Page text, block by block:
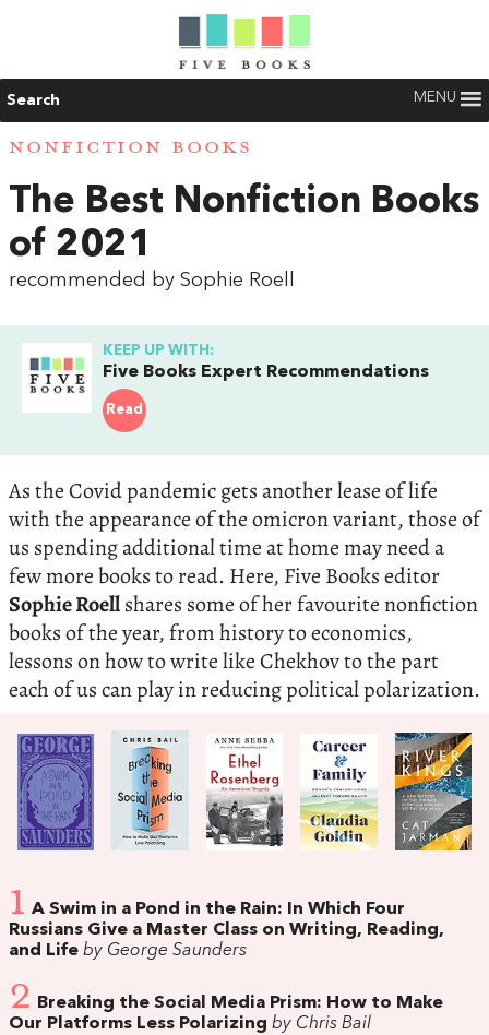
Search MENU
NONFICTION BOOKS
The Best Nonfiction Books
of 2021
recommended by Sophie Roell
KEEP UP WITH:
Five Books Expert Recommendations
Read
As the Covid pandemic gets another lease of life
with the appearance of the omicron variant, those of
us spending additional time at home may need a
few more books to read. Here, Five Books editor
Sophie Roellshares some of her favourite nonfiction
books of the year, from history to economics,
lessons on how to write like Chekhov to the part
each of us can play in reducing political polarization.
1 A Swim in a Pond in the Rain: In Which Four
Russians Give a Master Class on Writing, Reading,
and Life by George Saunders
2 Breaking the Social Media Prism: How to Make
Our Platforms Less Polarizing by Chris Bail